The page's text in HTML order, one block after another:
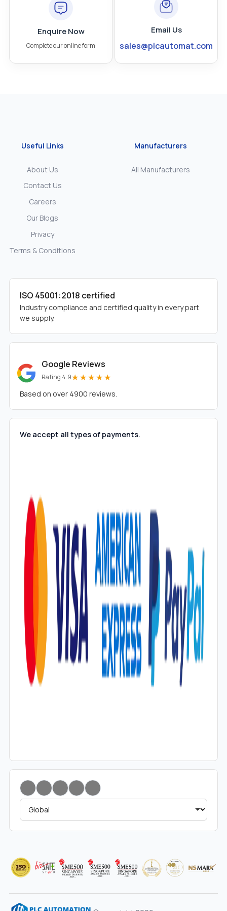
Enquire Now
Complete our online form
Email Us
sales@plcautomat.com
Useful Links
About Us
Contact Us
Careers
Our Blogs
Privacy
Terms & Conditions
Manufacturers
All Manufacturers
ISO 45001:2018 certified
Industry compliance and certified quality in every part
we supply.
Google Reviews
Rating 4.9★★★★★
Based on over 4900 reviews.
We accept all types of payments.